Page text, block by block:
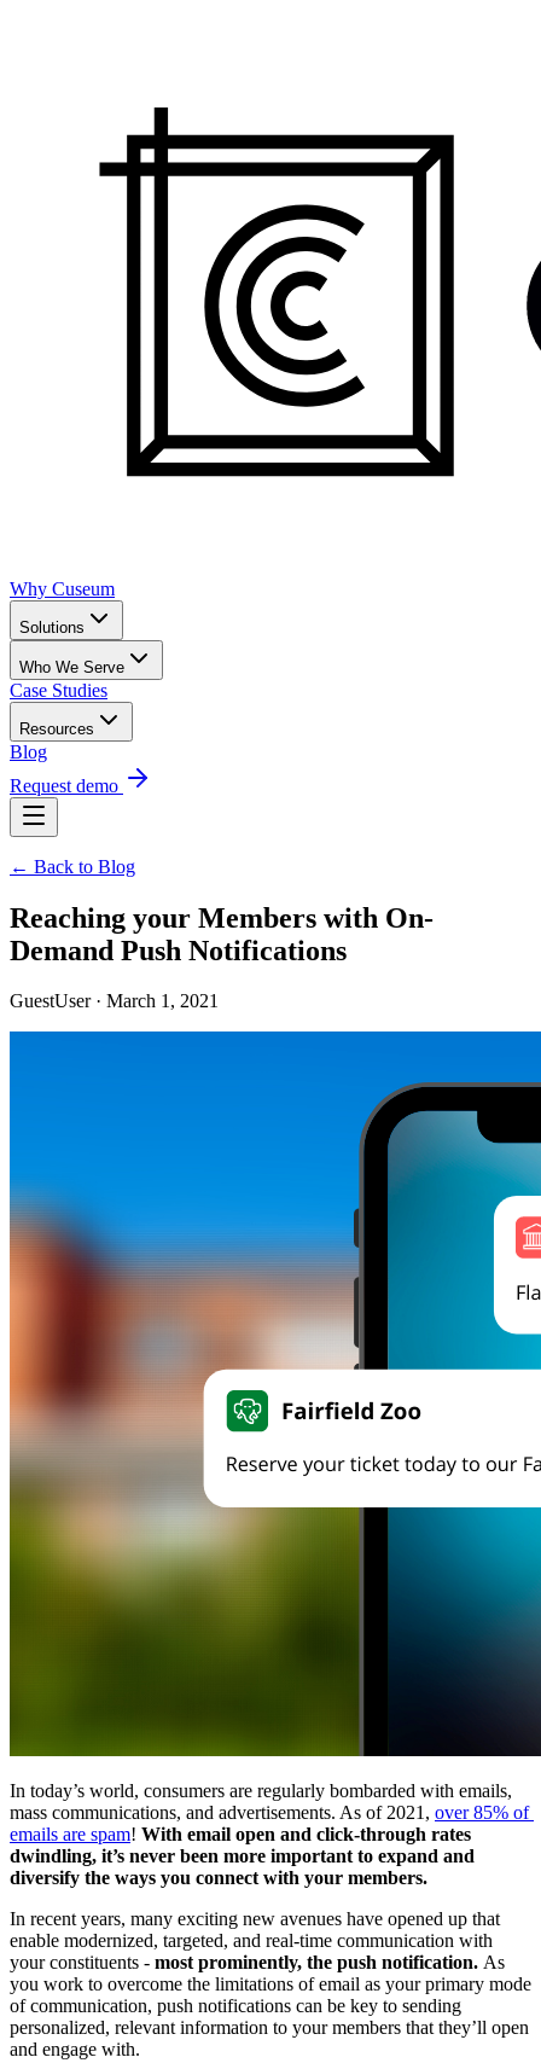
Why Cuseum
Solutions
Who We Serve
Case Studies
Resources
Blog
Request demo
← Back to Blog
Reaching your Members with On-
Demand Push Notifications
GuestUser · March 1, 2021
In today’s world, consumers are regularly bombarded with emails,
mass communications, and advertisements. As of 2021, over 85% of
emails are spam! With email open and click-through rates
dwindling, it’s never been more important to expand and
diversify the ways you connect with your members.
In recent years, many exciting new avenues have opened up that
enable modernized, targeted, and real-time communication with
your constituents - most prominently, the push notification. As
you work to overcome the limitations of email as your primary mode
of communication, push notifications can be key to sending
personalized, relevant information to your members that they’ll open
and engage with.